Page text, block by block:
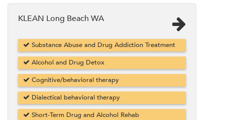
KLEAN Long Beach WA
Substance Abuse and Drug Addiction Treatment
Alcohol and Drug Detox
Cognitive/behavioral therapy
Dialectical behavioral therapy
Short-Term Drug and Alcohol Rehab